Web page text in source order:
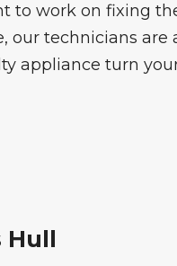
to work on fixing
technicians are
appliance turn
Hull